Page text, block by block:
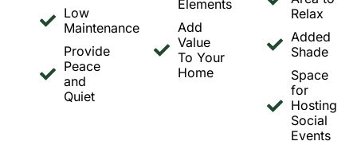
Low
Maintenance
Provide
Peace
and
Quiet
Elements
Add
Value
To Your
Home
Relax
Added
Shade
Space
for
Hosting
Social
Events